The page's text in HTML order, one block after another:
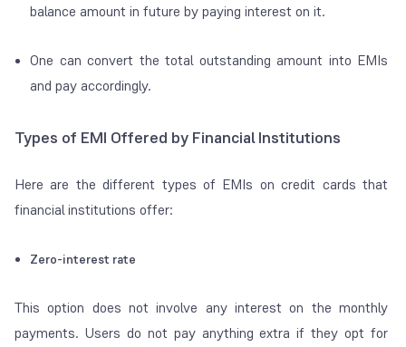
balance amount in future by paying interest on it.
One can convert the total outstanding amount into EMIs
and pay accordingly.
Types of EMI Offered by Financial Institutions
Here are the different types of EMIs on credit cards that
financial institutions offer:
Zero-interest rate
This option does not involve any interest on the monthly
payments. Users do not pay anything extra if they opt for